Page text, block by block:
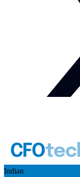
Indian